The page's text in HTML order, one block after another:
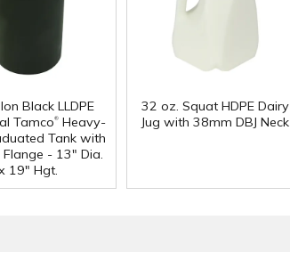
Black LLDPE
Tamco® Heavy-
Tank with
Flange - 13" Dia.
19" Hgt.
32 oz. Squat HDPE Dairy
Jug with 38mm DBJ Neck